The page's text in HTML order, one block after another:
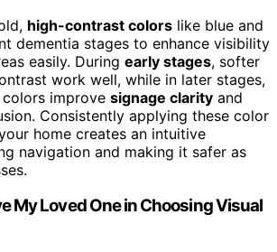
high-contrast colors like blue and
dementia stages to enhance visibility
easily. During early stages, softer
work well, while in later stages,
improve signage clarity and
Consistently applying these color
home creates an intuitive
navigation and making it safer as
My Loved One in Choosing Visual